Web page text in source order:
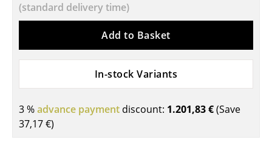
Conference Tables
Cocktail Tables & Lecterns
Kids Desk
Garden Table
Bar Trolley
(standard delivery time)
Add to Basket
In-stock Variants
3 %advance payment discount: 1.201,83 €(Save
37,17 €)